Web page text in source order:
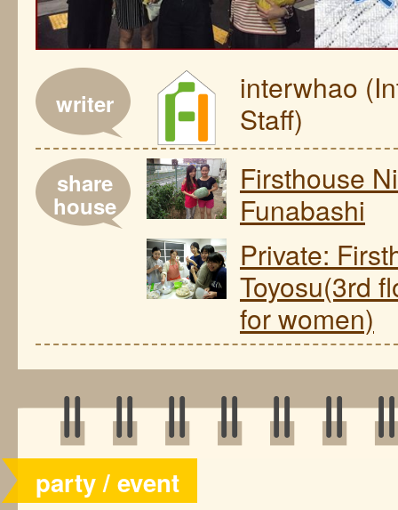
writer
interwhao
Staff)
share
house
Firsthouse
Funabashi
Private:
Toyosu(3rd
for women)
party / event